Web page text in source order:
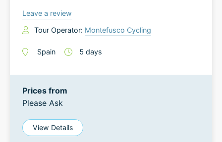
Leave a review
Tour Operator: Montefusco Cycling
Spain 5 days
Prices from
Please Ask
View Details